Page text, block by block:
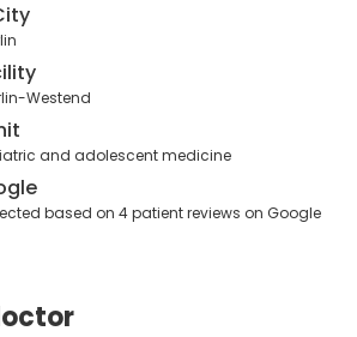
Westend
and adolescent medicine
based on 4 patient reviews on Google